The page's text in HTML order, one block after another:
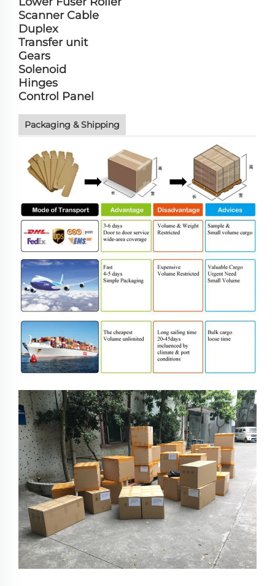
Scanner Cable
Duplex
Transfer unit
Gears
Solenoid
Hinges
Control Panel
Packaging & Shipping